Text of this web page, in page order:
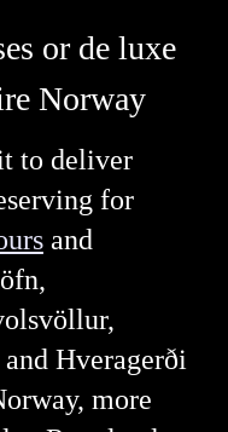
or de luxe
Norway
to deliver
for
and
Hveragerði
more